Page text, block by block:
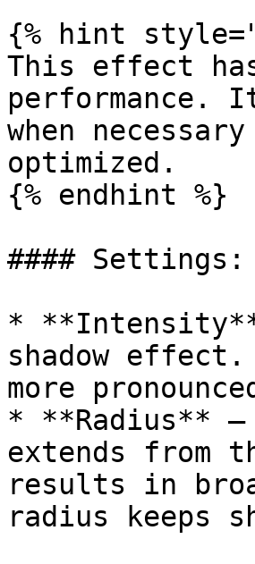
{% hint
This effect
performance.
when
optimized.
{% endhint %}
#### Settings:
*
shadow
more
* **Radius**
extends from
results in
radius keeps